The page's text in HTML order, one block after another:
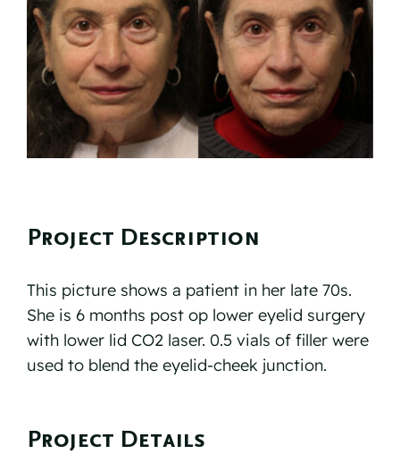
Reviews
Resources
Contact
Project Description
This picture shows a patient in her late 70s.
She is 6 months post op lower eyelid surgery
with lower lid CO2 laser. 0.5 vials of filler were
used to blend the eyelid-cheek junction.
Project Details